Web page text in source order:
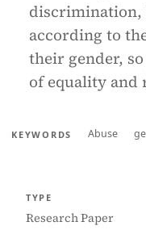
discrimination,
according to
their gender,
of equality and
KEYWORDS Abuse
TYPE
Research Paper